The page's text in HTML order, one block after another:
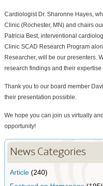
Cardiologist Dr. Sharonne Hayes,
Clinic (Rochester, MN) and chairs
Patricia Best, interventional
Clinic SCAD Research Program
Researcher, will be our presenters.
research findings and their expertise
Thank you to our board member
their presentation possible.
We hope you can join us virtually
opportunity!
News Categories
Article(240)